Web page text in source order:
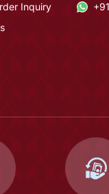
Inquiry